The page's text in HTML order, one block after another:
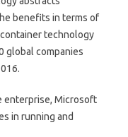
benefits in terms of
technology
global companies
enterprise, Microsoft
in running and